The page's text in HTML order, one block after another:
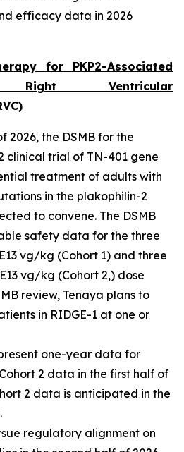
efficacy data in 2026
for PKP2-Associated
Right Ventricular
2026, the DSMB for the
clinical trial of TN-401 gene
treatment of adults with
in the plakophilin-2
to convene. The DSMB
safety data for the three
vg/kg (Cohort 1) and three
vg/kg (Cohort 2,) dose
review, Tenaya plans to
in RIDGE-1 at one or
one-year data for
2 data in the first half of
2 data is anticipated in the
regulatory alignment on